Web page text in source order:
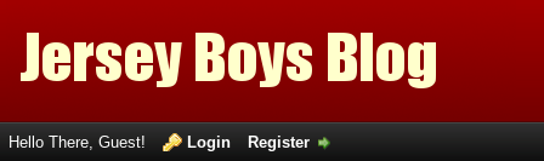
Hello There, Guest! Login Register